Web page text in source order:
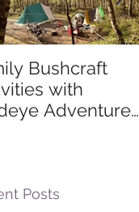
Bushcraft
with
Adventures
Reconnect,
Posts